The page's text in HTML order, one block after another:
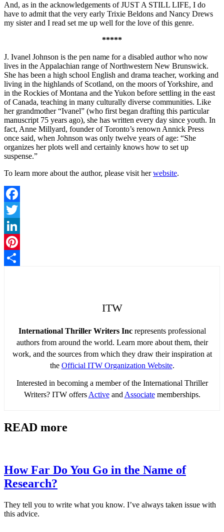
And, as in the acknowledgements of JUST A STILL LIFE, I do
have to admit that the very early Trixie Beldons and Nancy Drews
my sister and I read set me up well for the love of this genre.
*****
J. Ivanel Johnson is the pen name for a disabled author who now
lives in the Appalachian range of Northwestern New Brunswick.
She has been a high school English and drama teacher, working and
living in the highlands of Scotland, on the moors of Yorkshire, and
in the Rockies of Montana and the Yukon before settling in the east
of Canada, teaching in many culturally diverse communities. Like
her grandmother “Ivanel” (who first began drafting this particular
manuscript 75 years ago), she has written every day since youth. In
fact, Anne Millyard, founder of Toronto’s renown Annick Press
once said, when Johnson was only twelve years of age: “She
organizes her plots well and certainly knows how to set up
suspense.”
To learn more about the author, please visit herwebsite.
Facebook
Twitter
LinkedIn
Pinterest
ITW
International Thriller Writers Increpresents professional
authors from around the world. Learn more about them, their
work, and the sources from which they draw their inspiration at
the Official ITW Organization Website.
Interested in becoming a member of the International Thriller
Writers? ITW offers Activeand Associatememberships.
READ more
How Far Do You Go in the Name of
Research?
They tell you to write what you know. I’ve always taken issue with
this advice.